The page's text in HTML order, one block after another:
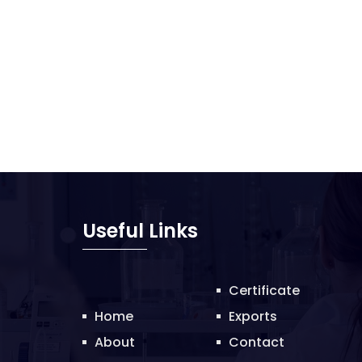
Useful Links
Home
About
Certificate
Exports
Contact